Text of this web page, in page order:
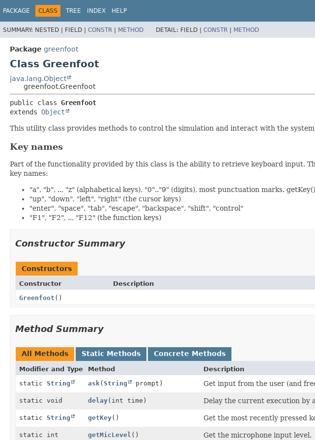
PACKAGE CLASS TREE INDEX HELP
SUMMARY: NESTED | FIELD | CONSTR | METHOD DETAIL: FIELD | CONSTR | METHOD
Package greenfoot
Class Greenfoot
java.lang.Object
greenfoot.Greenfoot
public class Greenfoot
extends Object
This utility class provides methods to control the simulation and interact with the
Key names
Part of the functionality provided by this class is the ability to retrieve keyboard input.
key names:
"a", "b", .., "z" (alphabetical keys), "0".."9" (digits), most punctuation marks.
"up", "down", "left", "right" (the cursor keys)
"enter", "space", "tab", "escape", "backspace", "shift", "control"
"F1", "F2", .., "F12" (the function keys)
Constructor Summary
Constructors
Constructor
Description
Greenfoot ()
Method Summary
All Methods Static Methods Concrete Methods
Modifier and Type Method
Description
static String ask( String prompt) Get input from the user (and
static void delay(int time) Delay the current execution by
static String getKey() Get the most recently pressed
static int getMicLevel () Get the microphone input level.